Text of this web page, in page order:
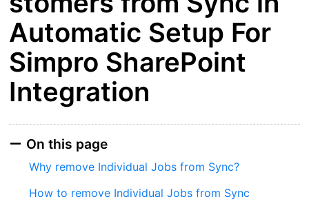
Automatic Setup For
Simpro SharePoint
Integration
On this page
Why remove Individual Jobs from Sync?
How to remove Individual Jobs from Sync